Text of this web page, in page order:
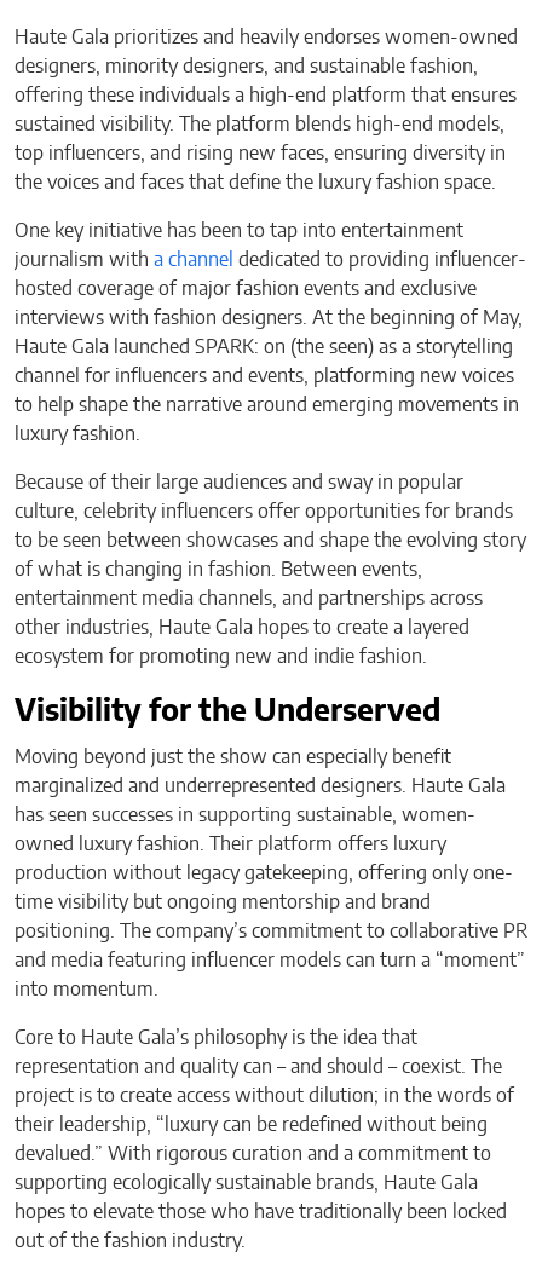
Haute Gala prioritizes and heavily endorses women-owned
designers, minority designers, and sustainable fashion,
offering these individuals a high-end platform that ensures
sustained visibility. The platform blends high-end models,
top influencers, and rising new faces, ensuring diversity in
the voices and faces that define the luxury fashion space.
One key initiative has been to tap into entertainment
journalism with a channel dedicated to providing influencer-
hosted coverage of major fashion events and exclusive
interviews with fashion designers. At the beginning of May,
Haute Gala launched SPARK: on (the seen) as a storytelling
channel for influencers and events, platforming new voices
to help shape the narrative around emerging movements in
luxury fashion.
Because of their large audiences and sway in popular
culture, celebrity influencers offer opportunities for brands
to be seen between showcases and shape the evolving story
of what is changing in fashion. Between events,
entertainment media channels, and partnerships across
other industries, Haute Gala hopes to create a layered
ecosystem for promoting new and indie fashion.
Visibility for the Underserved
Moving beyond just the show can especially benefit
marginalized and underrepresented designers. Haute Gala
has seen successes in supporting sustainable, women-
owned luxury fashion. Their platform offers luxury
production without legacy gatekeeping, offering only one-
time visibility but ongoing mentorship and brand
positioning. The company’s commitment to collaborative PR
and media featuring influencer models can turn a “moment”
into momentum.
Core to Haute Gala’s philosophy is the idea that
representation and quality can – and should – coexist. The
project is to create access without dilution; in the words of
their leadership, “luxury can be redefined without being
devalued.” With rigorous curation and a commitment to
supporting ecologically sustainable brands, Haute Gala
hopes to elevate those who have traditionally been locked
out of the fashion industry.